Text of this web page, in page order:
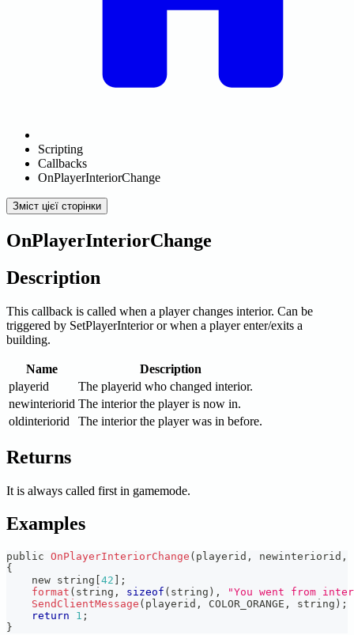
Scripting
Callbacks
OnPlayerInteriorChange
Зміст цієї сторінки
OnPlayerInteriorChange
Description
This callback is called when a player changes interior. Can be
triggered by SetPlayerInterior or when a player enter/exits a
building.
Name
Description
playerid
The playerid who changed interior.
newinteriorid The interior the player is now in.
oldinteriorid
The interior the player was in before.
Returns
It is always called first in gamemode.
Examples
public OnPlayerInteriorChange ( playerid , newinteriorid ,
{
    new string
42
;
format ( string , sizeof ( string ) ,
"You went from
SendClientMessage ( playerid , COLOR_ORANGE , string ) ;
return
1 ;
}